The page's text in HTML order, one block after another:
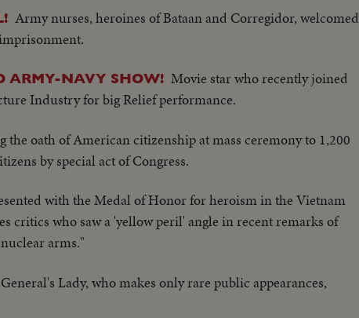
Army nurses, heroines of Bataan and Corregidor, welcomed
ARMY-NAVY SHOW! Movie star who recently joined
Industry for big Relief performance.
oath of American citizenship at mass ceremony to 1,200
by special act of Congress.
with the Medal of Honor for heroism in the Vietnam
critics who saw a 'yellow peril' angle in recent remarks of
arms."
Lady, who makes only rare public appearances,